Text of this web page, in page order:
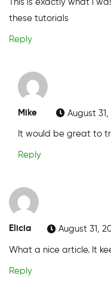
This is exactly what i
these tutorials
Reply
Mike August
It would be great to
Reply
Elicia August 31,
What a nice article. It
Reply